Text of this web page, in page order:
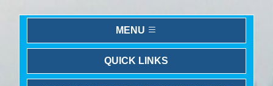
MENU
QUICK LINKS